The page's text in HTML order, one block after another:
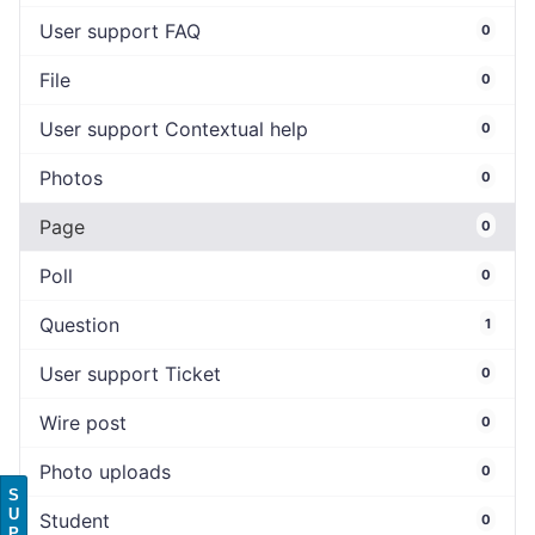
User support FAQ 0
File 0
User support Contextual help 0
Photos 0
Page 0
Poll 0
Question 1
User support Ticket 0
Wire post 0
Photo uploads 0
Student 0
S
U